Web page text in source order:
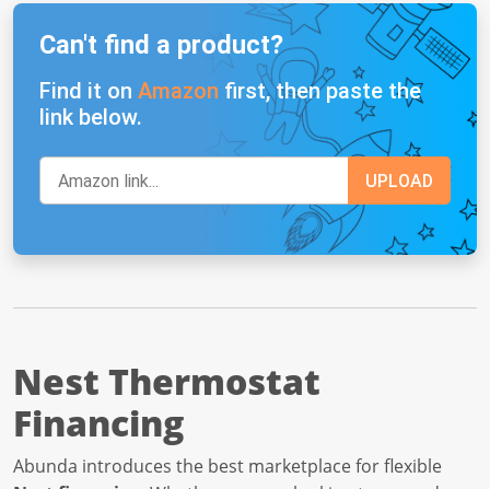
Can't find a product?
Find it on Amazon first, then paste the
link below.
Nest Thermostat
Financing
Abunda introduces the best marketplace for flexible